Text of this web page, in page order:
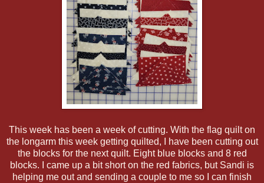
This week has been a week of cutting. With the flag quilt on
the longarm this week getting quilted, I have been cutting out
the blocks for the next quilt. Eight blue blocks and 8 red
blocks. I came up a bit short on the red fabrics, but Sandi is
helping me out and sending a couple to me so I can finish